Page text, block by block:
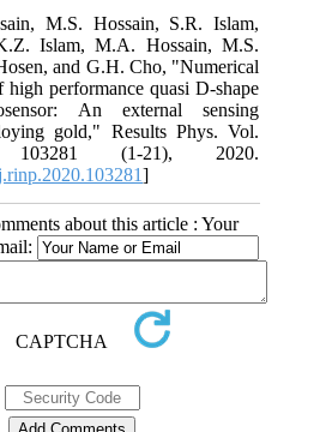
M.S. Hossain, S.R. Islam,
Islam, M.A. Hossain, M.S.
and G.H. Cho, "Numerical
high performance quasi D-shape
An external sensing
gold," Results Phys. Vol.
(1-21), 2020.
]
about this article : Your